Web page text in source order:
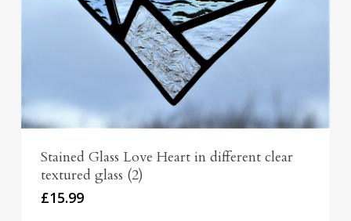
Stained Glass Love Heart in different clear
textured glass (2)
£15.99